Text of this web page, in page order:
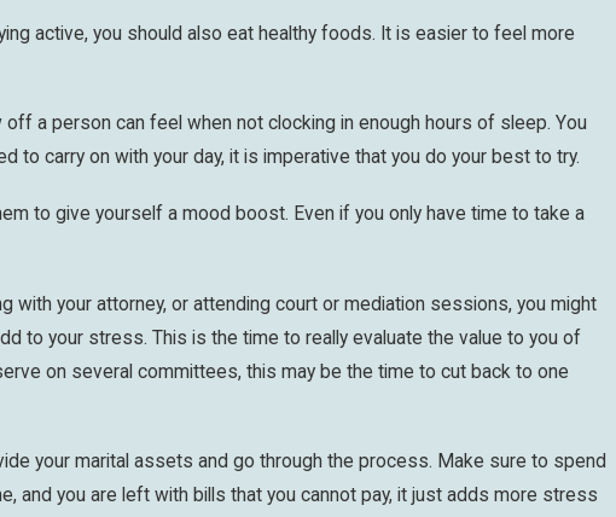
active, you should also eat healthy foods. It is easier to feel more
a person can feel when not clocking in enough hours of sleep. You
carry on with your day, it is imperative that you do your best to try.
to give yourself a mood boost. Even if you only have time to take a
your attorney, or attending court or mediation sessions, you might
to your stress. This is the time to really evaluate the value to you of
on several committees, this may be the time to cut back to one
your marital assets and go through the process. Make sure to spend
you are left with bills that you cannot pay, it just adds more stress